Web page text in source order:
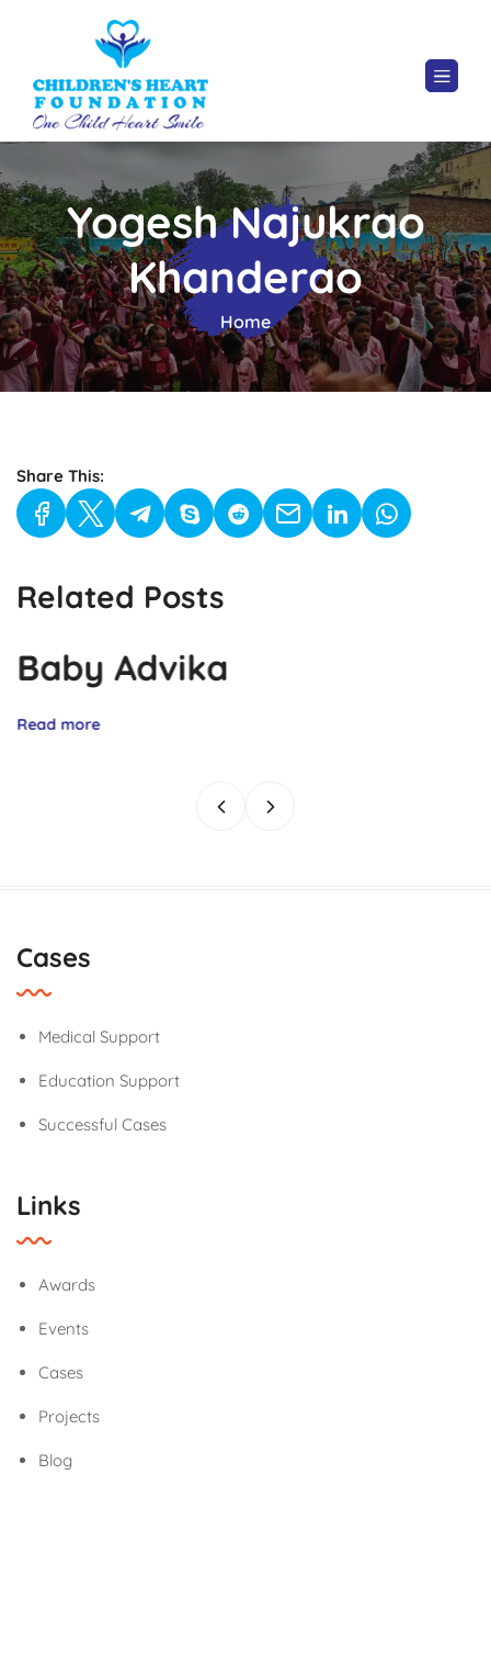
Yogesh Najukrao
Khanderao
Home
Share This:
Related Posts
Baby Advika
Read more
Cases
Medical Support
Education Support
Successful Cases
Links
Awards
Events
Cases
Projects
Blog